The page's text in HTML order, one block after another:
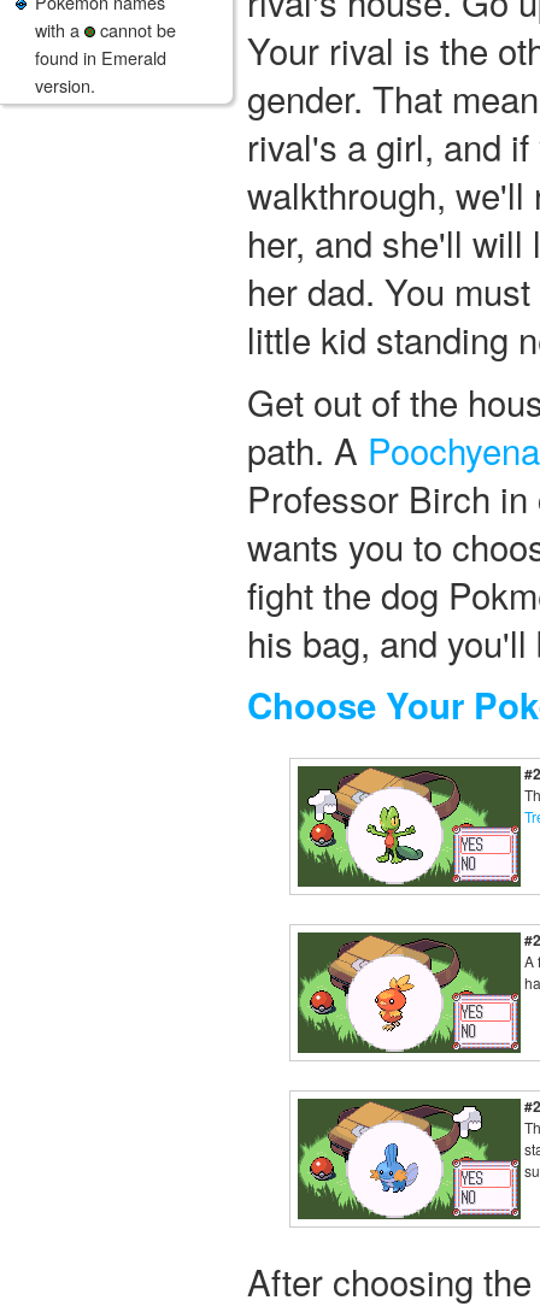
with a
cannot be
found in Emerald
version.
Your rival is the
gender. That
rival's a girl, and
walkthrough, we'll
her, and she'll
her dad. You
little kid standing
Get out of the
path. A Poochyena
Professor Birch
wants you to
fight the dog
his bag, and
Choose Your
A
After choosing